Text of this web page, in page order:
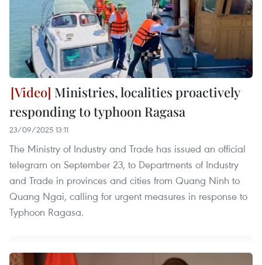
Ministries, localities proactively
responding to typhoon Ragasa
23/09/2025 13:11
The Ministry of Industry and Trade has issued an official
telegram on September 23, to Departments of Industry
and Trade in provinces and cities from Quang Ninh to
Quang Ngai, calling for urgent measures in response to
Typhoon Ragasa.